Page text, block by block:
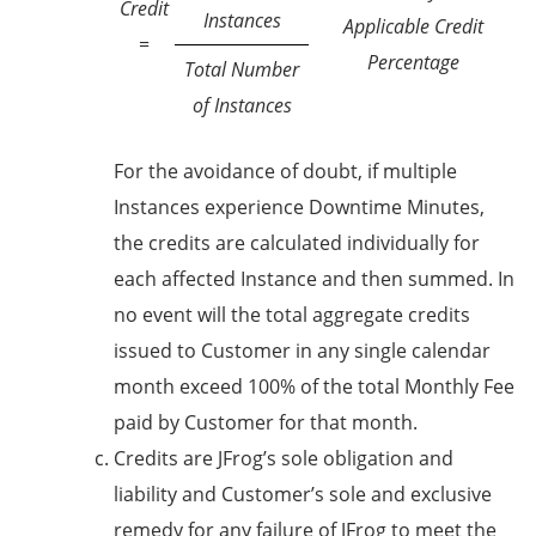
Credit
=
Instances
Applicable Credit
Percentage
Total Number
of Instances
For the avoidance of doubt, if multiple
Instances experience Downtime Minutes,
the credits are calculated individually for
each affected Instance and then summed. In
no event will the total aggregate credits
issued to Customer in any single calendar
month exceed 100% of the total Monthly Fee
paid by Customer for that month.
Credits are JFrog’s sole obligation and
liability and Customer’s sole and exclusive
remedy for any failure of JFrog to meet the